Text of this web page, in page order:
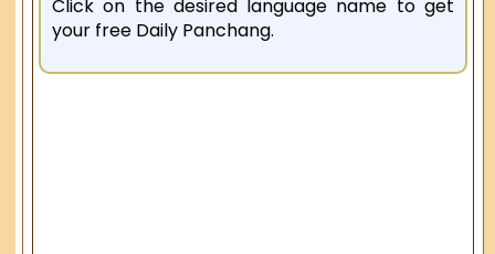
Click on the desired language name to get
your free Daily Panchang.